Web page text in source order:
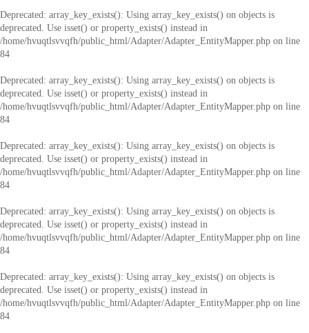
Deprecated: array_key_exists(): Using array_key_exists() on objects is
deprecated. Use isset() or property_exists() instead in
/home/hvuqtlsvvqfh/public_html/Adapter/Adapter_EntityMapper.php on line
84
Deprecated: array_key_exists(): Using array_key_exists() on objects is
deprecated. Use isset() or property_exists() instead in
/home/hvuqtlsvvqfh/public_html/Adapter/Adapter_EntityMapper.php on line
84
Deprecated: array_key_exists(): Using array_key_exists() on objects is
deprecated. Use isset() or property_exists() instead in
/home/hvuqtlsvvqfh/public_html/Adapter/Adapter_EntityMapper.php on line
84
Deprecated: array_key_exists(): Using array_key_exists() on objects is
deprecated. Use isset() or property_exists() instead in
/home/hvuqtlsvvqfh/public_html/Adapter/Adapter_EntityMapper.php on line
84
Deprecated: array_key_exists(): Using array_key_exists() on objects is
deprecated. Use isset() or property_exists() instead in
/home/hvuqtlsvvqfh/public_html/Adapter/Adapter_EntityMapper.php on line
84